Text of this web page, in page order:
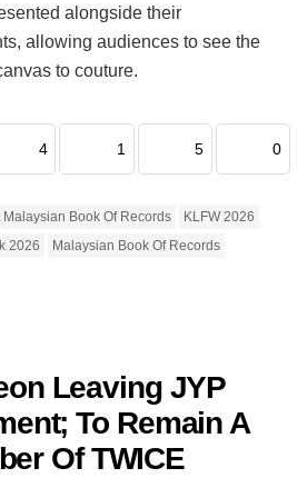
alongside their
allowing audiences to see the
to couture.
4 1 5 0
Malaysian Book Of Records
KLFW 2026
2026
Malaysian Book Of Records
Leaving JYP
To Remain A
Of TWICE